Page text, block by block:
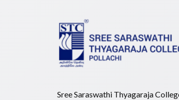
Sree Saraswathi Thyagaraja